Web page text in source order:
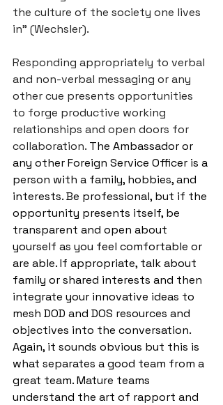
the culture of the society one lives
in” (Wechsler).
Responding appropriately to verbal
and non-verbal messaging or any
other cue presents opportunities
to forge productive working
relationships and open doors for
collaboration. The Ambassador or
any other Foreign Service Officer is a
person with a family, hobbies, and
interests. Be professional, but if the
opportunity presents itself, be
transparent and open about
yourself as you feel comfortable or
are able. If appropriate, talk about
family or shared interests and then
integrate your innovative ideas to
mesh DOD and DOS resources and
objectives into the conversation.
Again, it sounds obvious but this is
what separates a good team from a
great team. Mature teams
understand the art of rapport and